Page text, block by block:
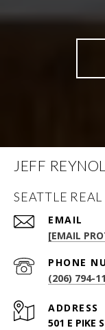
JEFF
SEATTLE REAL
EMAIL
[EMAIL
PHONE
(206) 794-
ADDRESS
501 E PIKE